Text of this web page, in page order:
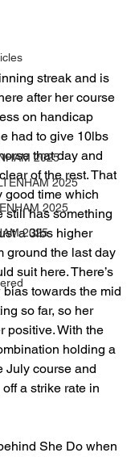
2025
2025
2025
2025
streak and is
after her course
on handicap
had to give 10lbs
that day and
of the rest. That
good time which
still has something
a 3lbs higher
ground the last day
suit here. There’s
towards the mid
so far, so her
positive. With the
holding a
July course and
a strike rate in
She Do when